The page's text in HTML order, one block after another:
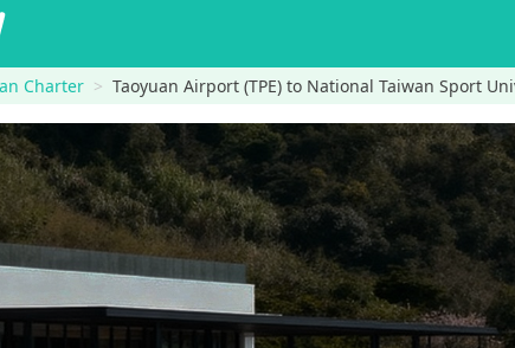
Charter Taoyuan Airport (TPE) to National Taiwan Sport